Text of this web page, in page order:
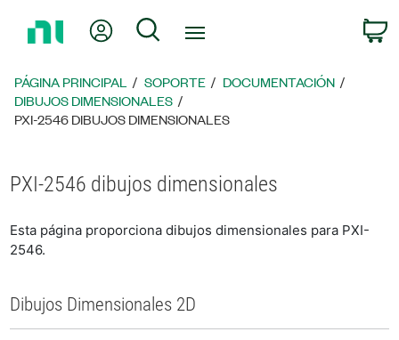
página
principal
Mi cuentaBúsqueda
PÁGINA PRINCIPAL SOPORTE
DOCUMENTACIÓN
DIBUJOS DIMENSIONALES
PXI-2546 DIBUJOS DIMENSIONALES
PXI-2546 dibujos dimensionales
Esta página proporciona dibujos dimensionales para PXI-
2546.
Dibujos Dimensionales 2D